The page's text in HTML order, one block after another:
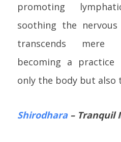
promoting
soothing the
transcends mere
becoming a
only the body but also
Shirodhara– Tranquil